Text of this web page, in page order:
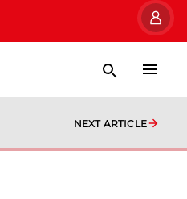
NEXT ARTICLE